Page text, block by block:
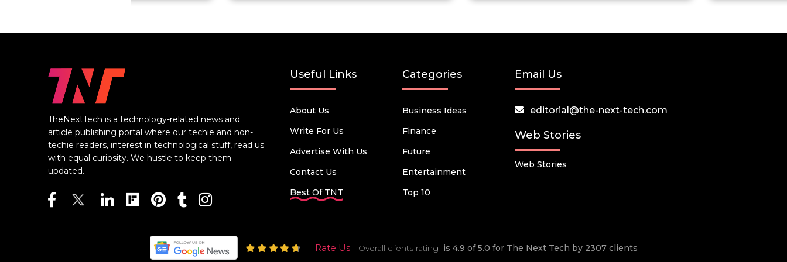
TheNextTech is a technology-related news and
article publishing portal where our techie and non-
techie readers, interest in technological stuff, read us
with equal curiosity. We hustle to keep them
updated.
Useful Links
About Us
Write For Us
Advertise With Us
Contact Us
Best Of TNT
Categories
Business Ideas
Finance
Future
Entertainment
Top 10
Email Us
editorial@the-next-tech.com
Web Stories
Web Stories
Rate Us Overall clients rating is 4.9 of 5.0 for The Next Tech by 2307 clients